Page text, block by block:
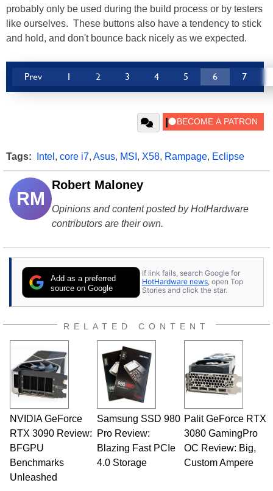
probably only be used during the build process or by testers
like ourselves. These buttons also have a tendency to stick
and hold, and don't bounce back nicely as we expected.
Prev 1 2 3 4 5 6 7
Tags: Intel , core i7, Asus, MSI , X58, Rampage, Eclipse
RM
Robert Maloney
Opinions and content posted by HotHardware
contributors are their own.
Add as a preferred
source on Google
If link fails, search Google for
HotHardware news, open Top
Stories and click the star.
RELATED CONTENT
NVIDIA GeForce
RTX 3090 Review:
BFGPU
Benchmarks
Unleashed
Samsung SSD 980
Pro Review:
Blazing Fast PCIe
4.0 Storage
Palit GeForce RTX
3080 GamingPro
OC Review: Big,
Custom Ampere